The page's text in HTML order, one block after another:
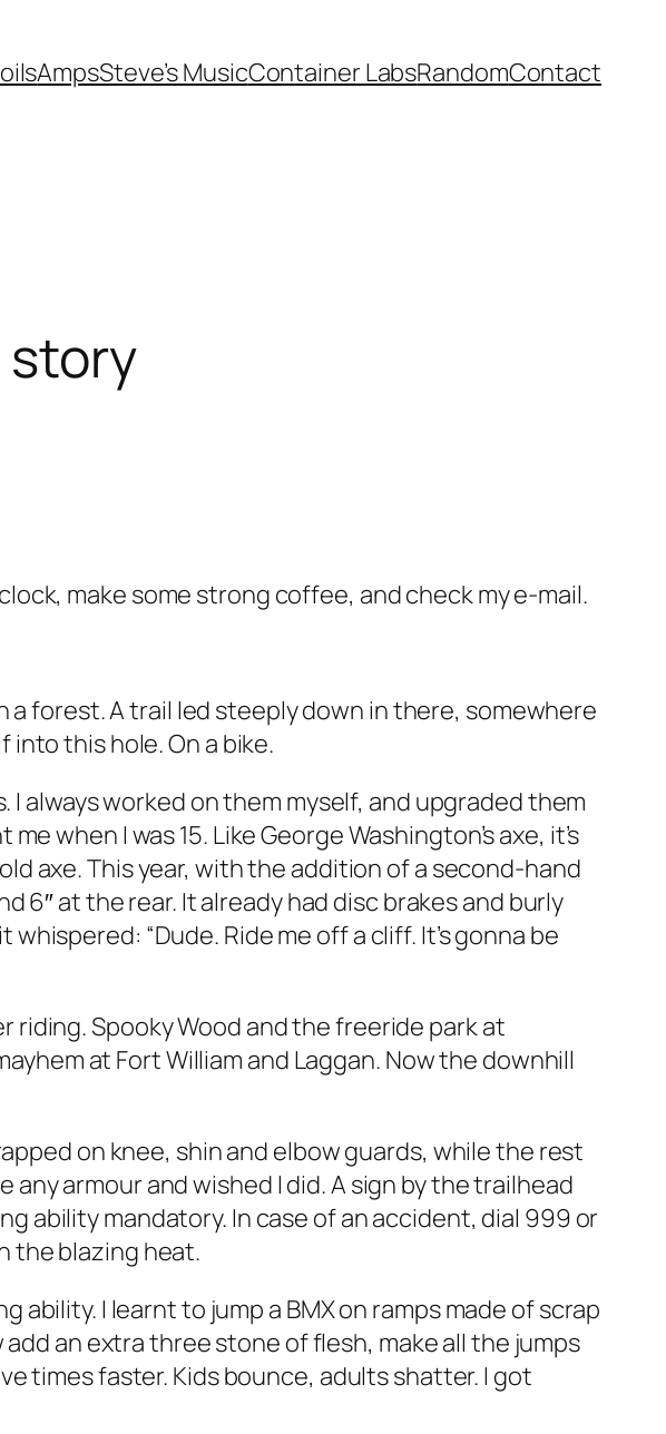
AmpsSteve’s MusicContainer LabsRandomContact
story
make some strong coffee, and check my e-mail.
a forest. A trail led steeply down in there, somewhere
this hole. On a bike.
always worked on them myself, and upgraded them
when I was 15. Like George Washington’s axe, it’s
axe. This year, with the addition of a second-hand
6″ at the rear. It already had disc brakes and burly
“Dude. Ride me off a cliff. It’s gonna be
riding. Spooky Wood and the freeride park at
at Fort William and Laggan. Now the downhill
on knee, shin and elbow guards, while the rest
armour and wished I did. A sign by the trailhead
ability mandatory. In case of an accident, dial 999 or
the blazing heat.
I learnt to jump a BMX on ramps made of scrap
an extra three stone of flesh, make all the jumps
times faster. Kids bounce, adults shatter. I got